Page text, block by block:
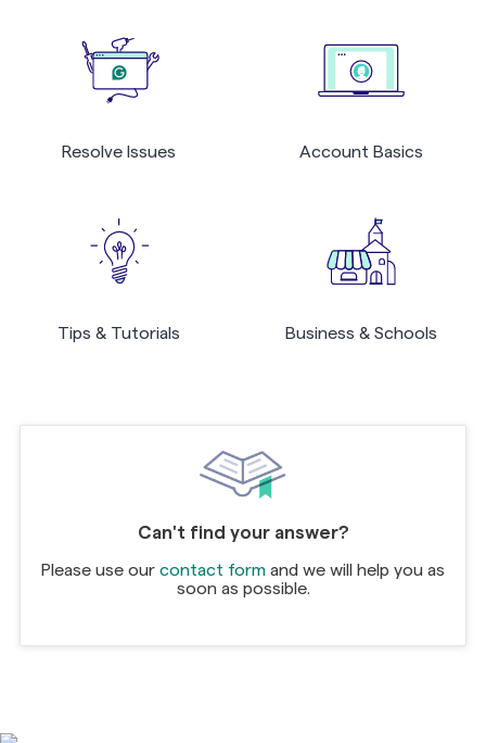
Resolve Issues Account Basics
Tips & Tutorials Business & Schools
Can't find your answer?
Please use our contact form and we will help you as
soon as possible.